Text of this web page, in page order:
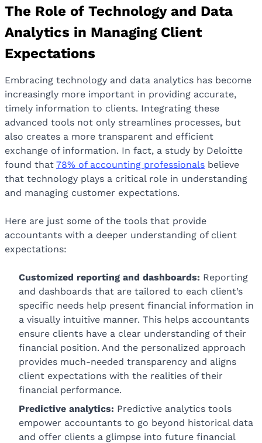
The Role of Technology and Data
Analytics in Managing Client
Expectations
Embracing technology and data analytics has become
increasingly more important in providing accurate,
timely information to clients. Integrating these
advanced tools not only streamlines processes, but
also creates a more transparent and efficient
exchange of information. In fact, a study by Deloitte
found that 78% of accounting professionals believe
that technology plays a critical role in understanding
and managing customer expectations.
Here are just some of the tools that provide
accountants with a deeper understanding of client
expectations:
Customized reporting and dashboards: Reporting
and dashboards that are tailored to each client’s
specific needs help present financial information in
a visually intuitive manner. This helps accountants
ensure clients have a clear understanding of their
financial position. And the personalized approach
provides much-needed transparency and aligns
client expectations with the realities of their
financial performance.
Predictive analytics: Predictive analytics tools
empower accountants to go beyond historical data
and offer clients a glimpse into future financial